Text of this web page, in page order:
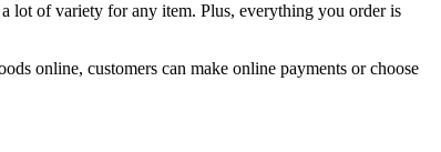
lot of variety for any item. Plus, everything you order is
online, customers can make online payments or choose